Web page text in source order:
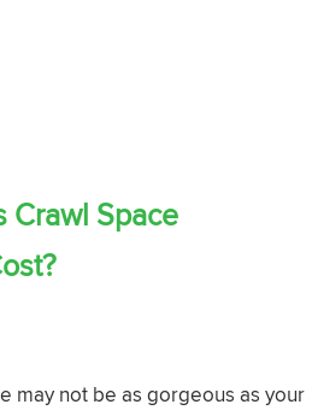
Crawl Space
may not be as gorgeous as your